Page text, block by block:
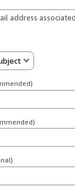
address